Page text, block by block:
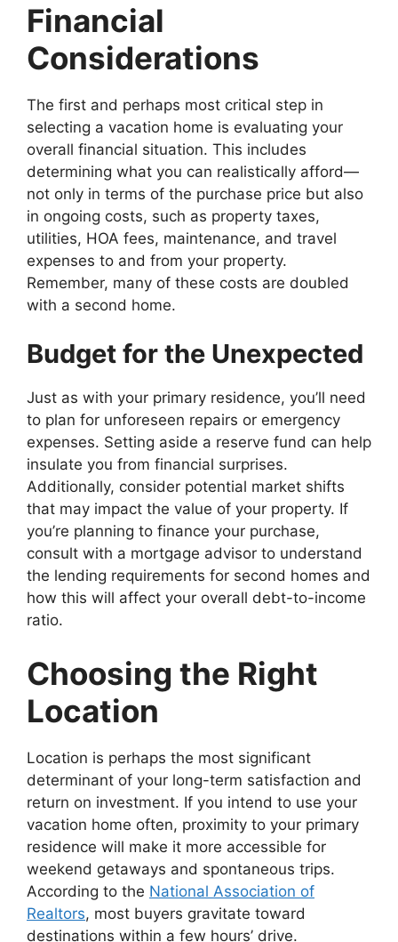
Financial
Considerations
The first and perhaps most critical step in
selecting a vacation home is evaluating your
overall financial situation. This includes
determining what you can realistically afford—
not only in terms of the purchase price but also
in ongoing costs, such as property taxes,
utilities, HOA fees, maintenance, and travel
expenses to and from your property.
Remember, many of these costs are doubled
with a second home.
Budget for the Unexpected
Just as with your primary residence, you’ll need
to plan for unforeseen repairs or emergency
expenses. Setting aside a reserve fund can help
insulate you from financial surprises.
Additionally, consider potential market shifts
that may impact the value of your property. If
you’re planning to finance your purchase,
consult with a mortgage advisor to understand
the lending requirements for second homes and
how this will affect your overall debt-to-income
ratio.
Choosing the Right
Location
Location is perhaps the most significant
determinant of your long-term satisfaction and
return on investment. If you intend to use your
vacation home often, proximity to your primary
residence will make it more accessible for
weekend getaways and spontaneous trips.
According to the National Association of
Realtors, most buyers gravitate toward
destinations within a few hours’ drive.